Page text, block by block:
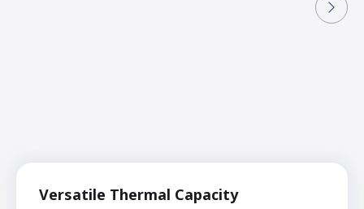
Versatile Thermal Capacity